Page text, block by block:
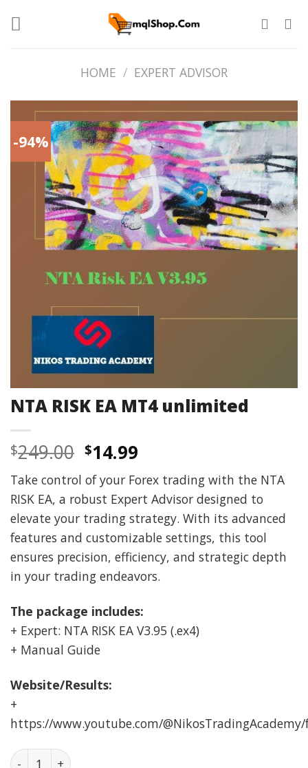
HOME / EXPERT ADVISOR
-94%
NTA RISK EA MT4 unlimited
$249.00 Original
price
was:
$249.00.
$14.99Current
price
is:
$14.99.
Take control of your Forex trading with the NTA
RISK EA, a robust Expert Advisor designed to
elevate your trading strategy. With its advanced
features and customizable settings, this tool
ensures precision, efficiency, and strategic depth
in your trading endeavors.
The package includes:
+ Expert: NTA RISK EA V3.95 (.ex4)
+ Manual Guide
Website/Results:
+
https://www.youtube.com/
NTA RISK EA MT4 unlimited quantity